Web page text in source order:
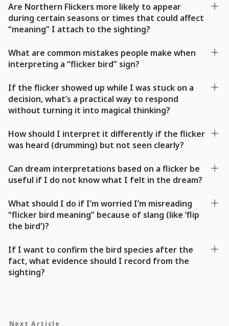
Are Northern Flickers more likely to appear
during certain seasons or times that could affect
“meaning” I attach to the sighting?
What are common mistakes people make when
interpreting a “flicker bird” sign?
If the flicker showed up while I was stuck on a
decision, what’s a practical way to respond
without turning it into magical thinking?
How should I interpret it differently if the flicker
was heard (drumming) but not seen clearly?
Can dream interpretations based on a flicker be
useful if I do not know what I felt in the dream?
What should I do if I’m worried I’m misreading
“flicker bird meaning” because of slang (like ‘flip
the bird’)?
If I want to confirm the bird species after the
fact, what evidence should I record from the
sighting?
Next Article